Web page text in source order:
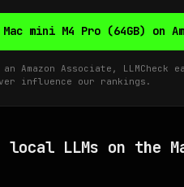
Mac mini M4 Pro (64GB) on
an Amazon Associate,
influence our rankings.
local LLMs on the